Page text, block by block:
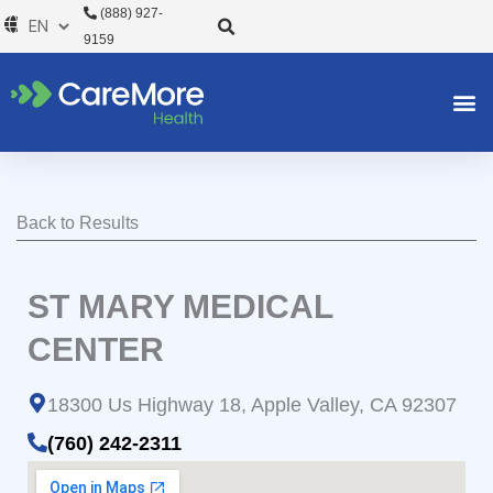
Skip
to
(888) 927-
9159
Back to Results
ST MARY MEDICAL
CENTER
18300 Us Highway 18, Apple Valley, CA 92307
(760) 242-2311